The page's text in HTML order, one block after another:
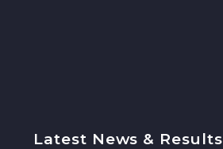
Latest News & Results